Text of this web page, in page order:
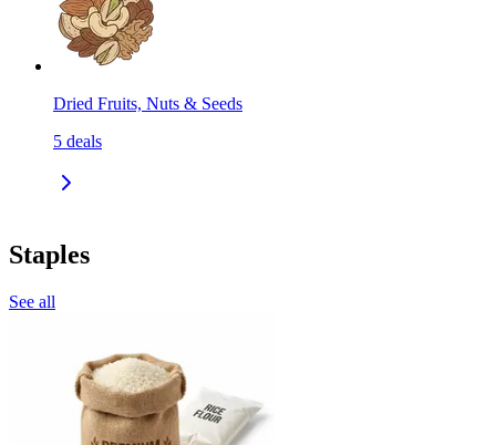
Dried Fruits, Nuts & Seeds
5 deals
Staples
See all